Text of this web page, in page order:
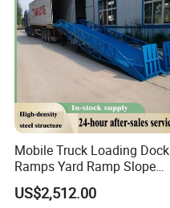
Mobile Truck Loading Dock
Ramps Yard Ramp Slope
Lift Forklift Dock Leveler
US$2,512.00